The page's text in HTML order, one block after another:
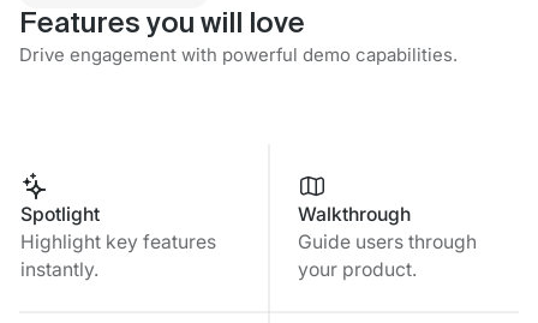
Features you will love
Drive engagement with powerful demo capabilities.
Spotlight
Highlight key features
instantly.
Walkthrough
Guide users through
your product.